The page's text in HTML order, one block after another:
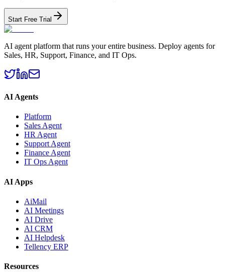
Start Free Trial
AI agent platform that runs your entire business. Deploy agents for
Sales, HR, Support, Finance, and IT Ops.
AI Agents
Platform
Sales Agent
HR Agent
Support Agent
Finance Agent
IT Ops Agent
AI Apps
AiMail
AI Meetings
AI Drive
AI CRM
AI Helpdesk
Tellency ERP
Resources